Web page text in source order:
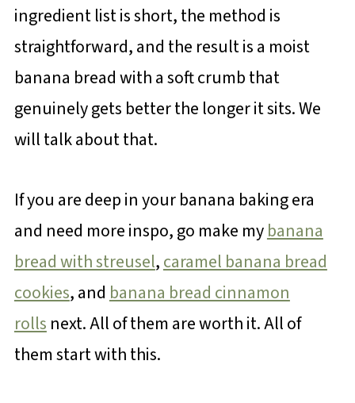
ingredient list is short, the method is
straightforward, and the result is a moist
banana bread with a soft crumb that
genuinely gets better the longer it sits. We
will talk about that.
If you are deep in your banana baking era
and need more inspo, go make mybanana
bread with streusel,caramel banana bread
cookies, and banana bread cinnamon
rolls next. All of them are worth it. All of
them start with this.